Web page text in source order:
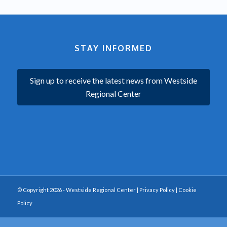
STAY INFORMED
Sign up to receive the latest news from Westside
Regional Center
© Copyright 2026 - Westside Regional Center | Privacy Policy| Cookie
Policy